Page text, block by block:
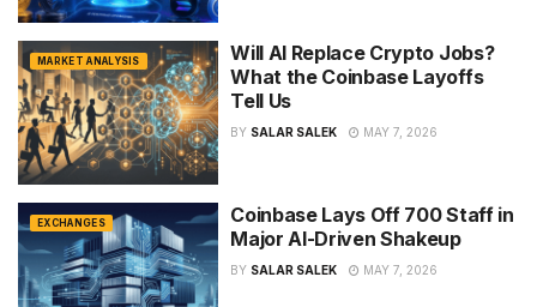
MARKET ANALYSIS
Will AI Replace Crypto Jobs?
What the Coinbase Layoffs
Tell Us
BY SALAR SALEK MAY 7, 2026
EXCHANGES
Coinbase Lays Off 700 Staff in
Major AI-Driven Shakeup
BY SALAR SALEK MAY 7, 2026